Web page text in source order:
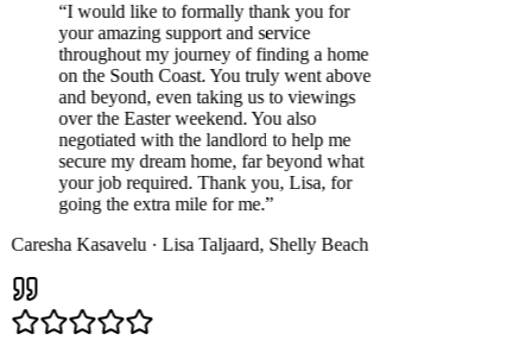
I would like to formally thank you for
your amazing support and service
throughout my journey of finding a home
on the South Coast. You truly went above
and beyond, even taking us to viewings
over the Easter weekend. You also
negotiated with the landlord to help me
secure my dream home, far beyond what
your job required. Thank you, Lisa, for
going the extra mile for me.”
Kasavelu·Lisa Taljaard,Shelly Beach